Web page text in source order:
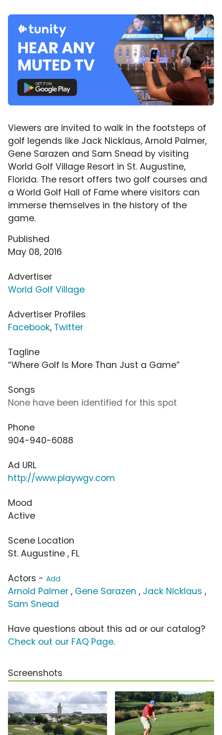
Viewers are invited to walk in the footsteps of
golf legends like Jack Nicklaus, Arnold Palmer,
Gene Sarazen and Sam Snead by visiting
World Golf Village Resort in St. Augustine,
Florida. The resort offers two golf courses and
a World Golf Hall of Fame where visitors can
immerse themselves in the history of the
game.
Published
May 08, 2016
Advertiser
World Golf Village
Advertiser Profiles
Facebook, Twitter
Tagline
“Where Golf Is More Than Just a Game”
Songs
None have been identified for this spot
Phone
904-940-6088
Ad URL
http://www.playwgv.com
Mood
Active
Scene Location
St. Augustine , FL
Actors - Add
Arnold Palmer , Gene Sarazen , Jack Nicklaus ,
Sam Snead
Have questions about this ad or our catalog?
Check out our FAQ Page.
Screenshots